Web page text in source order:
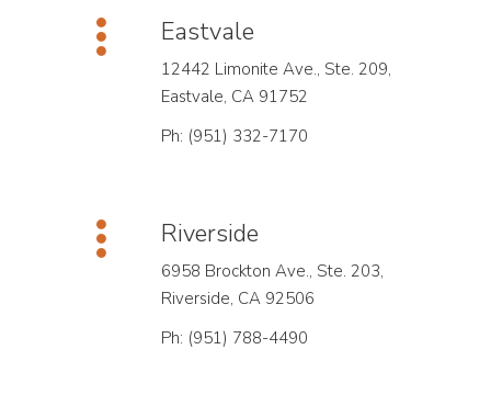
Eastvale
12442 Limonite Ave., Ste. 209,
Eastvale, CA 91752
Ph: (951) 332-7170
Riverside
6958 Brockton Ave., Ste. 203,
Riverside, CA 92506
Ph: (951) 788-4490